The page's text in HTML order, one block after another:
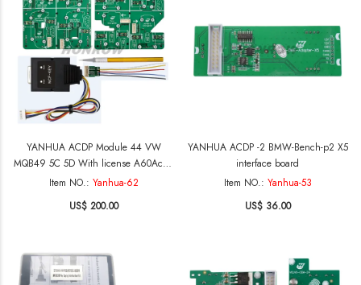
YANHUA ACDP Module 44 VW
MQB49 5C 5D With license A60Acan
use VVDI and KYDZ key to add spare
,Now ACDP support VVDI& KYDZ
Item NO.: Yanhua-62
US$ 200.00
YANHUA ACDP -2 BMW-Bench-p2 X5
interface board
Item NO.: Yanhua-53
US$ 36.00